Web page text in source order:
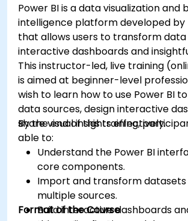
Power BI is a data visualization and
intelligence platform developed by
that allows users to transform
interactive dashboards and
This instructor-led, live training
is aimed at beginner-level
wish to learn how to use Power BI
data sources, design interactive
share visual insights effectively.
By the end of this training,
able to:
Understand the Power BI
core components.
Import and transform
multiple sources.
Build interactive dashboards
Format of the Course